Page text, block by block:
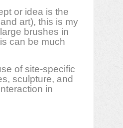
or idea is the
art), this is my
brushes in
can be much
of site-specific
sculpture, and
in